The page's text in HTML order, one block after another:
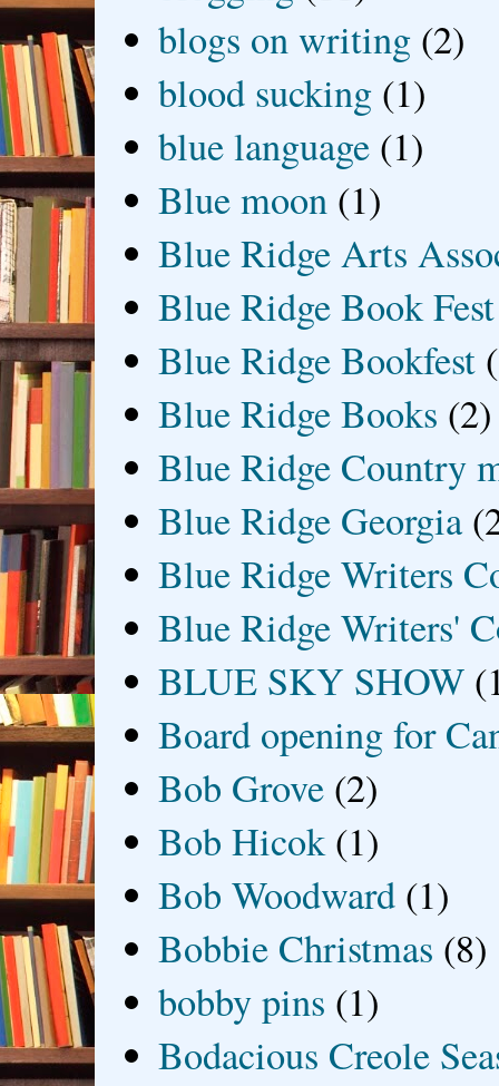
blogs on writing (2)
blood sucking (1)
blue language (1)
Blue moon (1)
Blue Ridge Arts
Blue Ridge Book Fest
Blue Ridge Bookfest
Blue Ridge Books (2)
Blue Ridge Country
Blue Ridge Georgia
Blue Ridge Writers
Blue Ridge Writers'
BLUE SKY SHOW
Board opening for
Bob Grove (2)
Bob Hicok (1)
Bob Woodward (1)
Bobbie Christmas (8)
bobby pins (1)
Bodacious Creole